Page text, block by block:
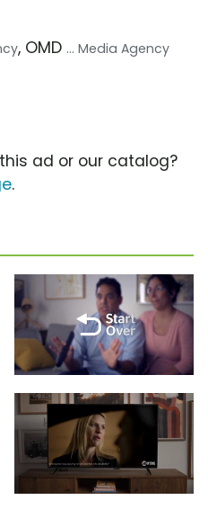
, OMD ... Media Agency
ad or our catalog?
.